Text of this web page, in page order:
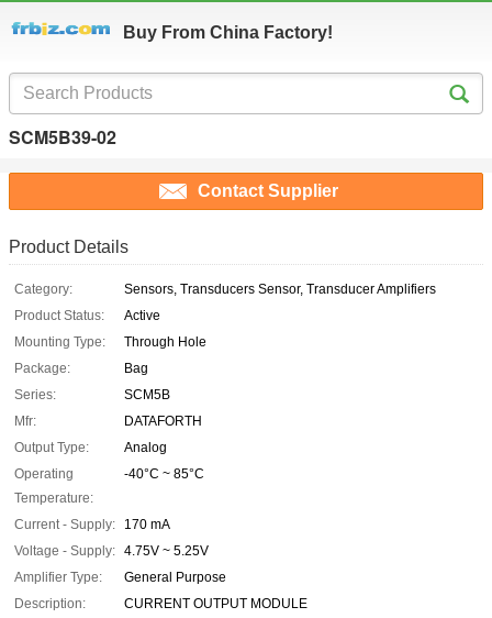
Buy From China Factory!
SCM5B39-02
Contact Supplier
Product Details
Category:
Sensors, Transducers Sensor, Transducer Amplifiers
Product Status:
Active
Mounting Type:
Through Hole
Package:
Bag
Series:
SCM5B
Mfr:
DATAFORTH
Output Type:
Analog
Operating
Temperature:
-40°C ~ 85°C
Current - Supply:
170 mA
Voltage - Supply: 4.75V ~ 5.25V
Amplifier Type:
General Purpose
Description:
CURRENT OUTPUT MODULE